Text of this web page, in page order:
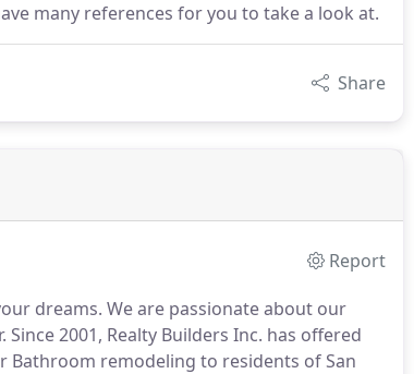
many references for you to take a look at.
Share
Report
dreams. We are passionate about our
Since 2001, Realty Builders Inc. has offered
Bathroom remodeling to residents of San